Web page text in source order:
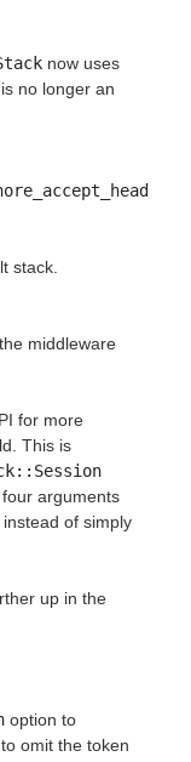
now uses
no longer an
stack.
middleware
for more
This is
arguments
instead of simply
up in the
option to
omit the token